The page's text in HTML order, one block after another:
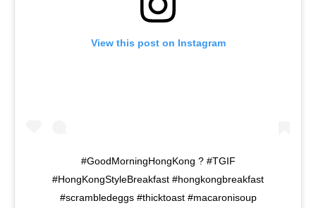
View this post on Instagram
#GoodMorningHongKong ? #TGIF
#HongKongStyleBreakfast #hongkongbreakfast
#scrambledeggs #thicktoast #macaronisoup